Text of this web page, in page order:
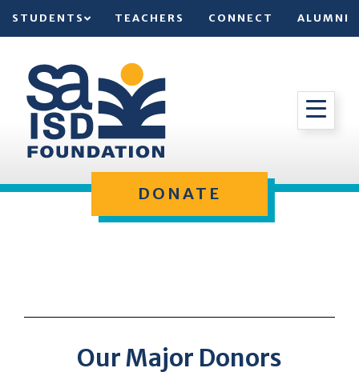
STUDENTS TEACHERS CONNECT ALUMNI
DONATE
Our Major Donors